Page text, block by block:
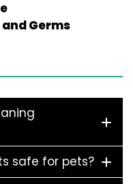
Germs
safe for pets?